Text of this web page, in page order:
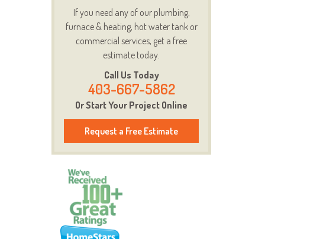
If you need any of our plumbing,
furnace & heating, hot water tank or
commercial services, get a free
estimate today.
Call Us Today
403-667-5862
Or Start Your Project Online
Request a Free Estimate